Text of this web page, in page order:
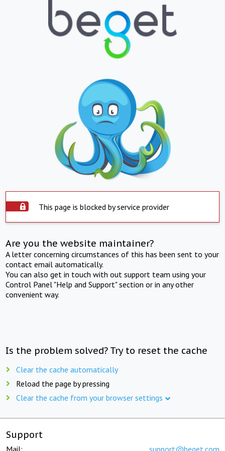
This page is blocked by service provider
Are you the website maintainer?
A letter concerning circumstances of this has been sent to your
contact email automatically.
You can also get in touch with out support team using your
Control Panel "Help and Support" section or in any other
convenient way.
Is the problem solved? Try to reset the cache
Clear the cache automatically
Reload the page by pressing
Clear the cache from your browser settings
Support
Mail: support@beget.com